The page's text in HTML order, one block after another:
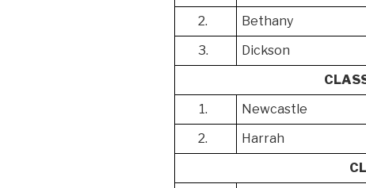
2.
Bethany
3.
Dickson
1.
Newcastle
2.
Harrah